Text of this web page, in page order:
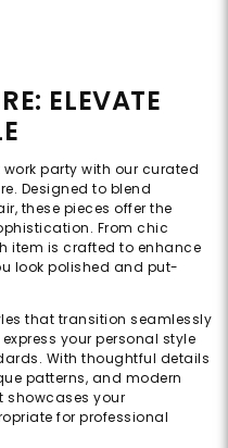
ELEVATE
party with our curated
Designed to blend
these pieces offer the
From chic
item is crafted to enhance
look polished and put-
that transition seamlessly
your personal style
With thoughtful details
patterns, and modern
showcases your
for professional